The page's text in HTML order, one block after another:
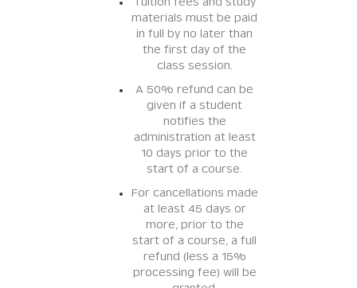
Tuition fees and study
materials must be paid
in full by no later than
the first day of the
class session.
A 50% refund can be
given if a student
notifies the
administration at least
10 days prior to the
start of a course.
For cancellations made
at least 45 days or
more, prior to the
start of a course, a full
refund (less a 15%
processing fee) will be